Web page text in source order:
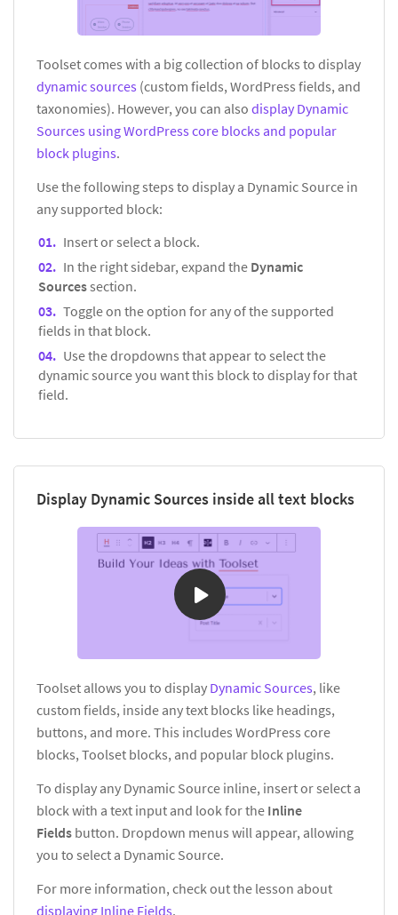
Toolset comes with a big collection of blocks to display
dynamic sources (custom fields, WordPress fields, and
taxonomies). However, you can also display Dynamic
Sources using WordPress core blocks and popular
block plugins.
Use the following steps to display a Dynamic Source in
any supported block:
Insert or select a block.
In the right sidebar, expand the Dynamic
Sourcessection.
Toggle on the option for any of the supported
fields in that block.
Use the dropdowns that appear to select the
dynamic source you want this block to display for that
field.
Display Dynamic Sources inside all text blocks
Toolset allows you to display Dynamic Sources, like
custom fields, inside any text blocks like headings,
buttons, and more. This includes WordPress core
blocks, Toolset blocks, and popular block plugins.
To display any Dynamic Source inline, insert or select a
block with a text input and look for the Inline
Fields button. Dropdown menus will appear, allowing
you to select a Dynamic Source.
For more information, check out the lesson about
displaying Inline Fields.